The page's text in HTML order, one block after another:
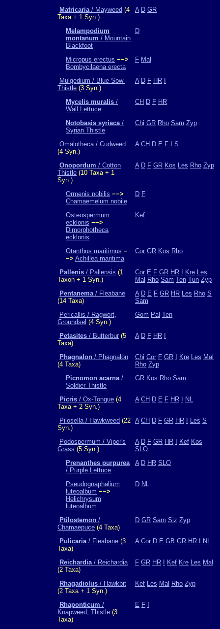
Matricaria/ Mayweed (4
Taxa + 1 Syn.)
A D GR
Melampodium
montanum / Mountain
Blackfoot
D
Micropus erectus −−>
Bombycilaena erecta
F Mal
Mulgedium / Blue Sow-
Thistle (3 Syn.)
A D F HR
Mycelis muralis /
Wall Lettuce
CH D F HR
Notobasis syriaca/
Syrian Thistle
Chi GR Rho Sam Zyp
Omalotheca / Cudweed
(4 Syn.)
A CH D E F S
Onopordum / Cotton
Thistle (10 Taxa + 1
Syn.)
A D F GR Kos Les Rho Zyp
Ormenis nobilis −−>
Chamaemelum nobile
D F
Osteospermum
ecklonis −−>
Dimorphotheca
ecklonis
Kef
Otanthus maritimus −
−> Achillea maritima
Cor GR Kos Rho
Pallenis / Pallensis (1
Taxon + 1 Syn.)
Cor E F GR HR Kre Les
Mal Rho Sam Ten Tun Zyp
Pentanema/ Fleabane
(14 Taxa)
A D E F GR HR Les Rho S
Sam
Pericallis / Ragwort,
Groundsel (4 Syn.)
Gom Pal Ten
Petasites / Butterbur (5
Taxa)
A D F HR
Phagnalon / Phagnalon
(4 Taxa)
Chi Cor F GR Kre Les Mal
Rho Zyp
Picnomon acarna/
Soldier Thistle
GR Kos Rho Sam
Picris / Ox-Tongue (4
Taxa + 2 Syn.)
A CH D E F HR NL
Pilosella / Hawkweed (22
Syn.)
A CH D F GR HR Les S
Podospermum / Viper's
Grass (5 Syn.)
A D F GR HR Kef Kos
SLO
Prenanthes purpurea
/ Purple Lettuce
A D HR SLO
Pseudognaphalium
luteoalbum −−>
Helichrysum
luteoalbum
D NL
Ptilostemon /
Chamaepuce (4 Taxa)
D GR Sam Siz Zyp
Pulicaria/ Fleabane (3
Taxa)
A Cor D E GB GR HR NL
Reichardia/ Reichardia
(2 Taxa)
F GR HR Kef Kre Les Mal
Rhagadiolus / Hawkbit
(2 Taxa + 1 Syn.)
Kef Les Mal Rho Zyp
Rhaponticum /
Knapweed, Thistle (3
Taxa)
E F